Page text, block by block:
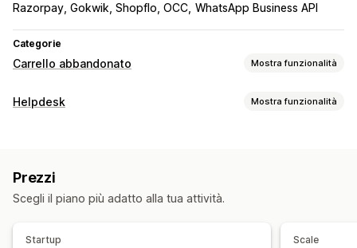
Razorpay, Gokwik, Shopflo, OCC WhatsApp Business API
Categorie
Carrello abbandonato Mostra funzionalità
Recupero del carrello
Flussi di lavoro automatizzati
Branding personalizzato
Helpdesk Mostra funzionalità
Centro assistenza
Prezzi
Scegli il piano più adatto alla tua attività.
Startup Scale